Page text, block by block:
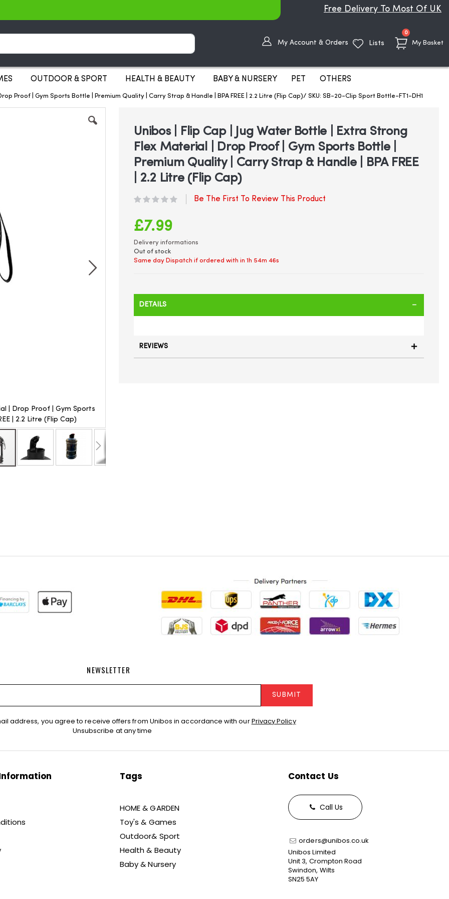
Free Delivery To Most Of UK
My Basket
0items
My Account & Orders Lists
OUTDOOR & SPORT HEALTH & BEAUTY BABY & NURSERY PET OTHERS
Proof | Gym Sports Bottle | Premium Quality | Carry Strap & Handle | BPA FREE | 2.2 Litre (Flip Cap)/ SKU: SB-20-Clip Sport Bottle-FT1-DH1
| Drop Proof | Gym Sports
| 2.2 Litre (Flip Cap)
Unibos | Flip Cap | Jug Water Bottle | Extra Strong
Flex Material | Drop Proof | Gym Sports Bottle |
Premium Quality | Carry Strap & Handle | BPA FREE
| 2.2 Litre (Flip Cap)
Be The First To Review This Product
£7.99
Delivery informations
Out of stock
Same day Dispatch if ordered with in1h 54m 46s
DETAILS
REVIEWS
NEWSLETTER
SUBMIT
address, you agree to receive offers from Unibos in accordance with ourPrivacy Policy
Unsubscribe at any time
Tags
HOME & GARDEN
Toy's & Games
Outdoor& Sport
Health & Beauty
Baby & Nursery
Contact Us
Call Us
orders@unibos.co.uk
Unibos Limited
Unit 3, Crompton Road
Swindon, Wilts
SN25 5AY